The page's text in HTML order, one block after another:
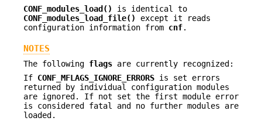
CONF_modules_load()
is identical to
CONF_modules_load_file()
except it reads
configuration information from cnf.
NOTES
The following flags are currently recognized:
If CONF_MFLAGS_IGNORE_ERRORS is set errors
returned by individual configuration modules
are ignored. If not set the first module error
is considered fatal and no further modules are
loaded.